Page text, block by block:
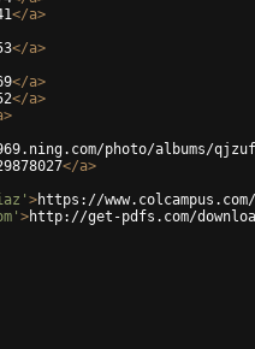
</a>
</a>
</a>
</a>
>
photo/albums/
</a>
>https://
>http://get-pdfs.com/